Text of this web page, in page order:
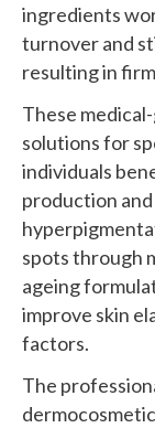
ingredients
turnover and
resulting in
These
solutions for
individuals
production
spots through
ageing
improve skin
factors.
The